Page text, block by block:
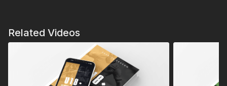
Related Videos